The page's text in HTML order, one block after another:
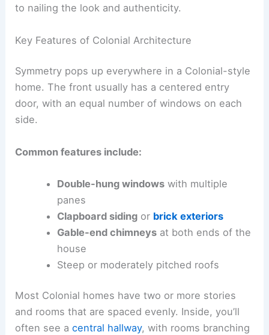
to nailing the look and authenticity.
Key Features of Colonial Architecture
Symmetry pops up everywhere in a Colonial-style
home. The front usually has a centered entry
door, with an equal number of windows on each
side.
Common features include:
Double-hung windowswith multiple
panes
Clapboard sidingor brick exteriors
Gable-end chimneysat both ends of the
house
Steep or moderately pitched roofs
Most Colonial homes have two or more stories
and rooms that are spaced evenly. Inside, you’ll
often see acentral hallway, with rooms branching